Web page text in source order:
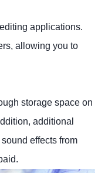
applications.
allowing you to
storage space on
additional
effects from